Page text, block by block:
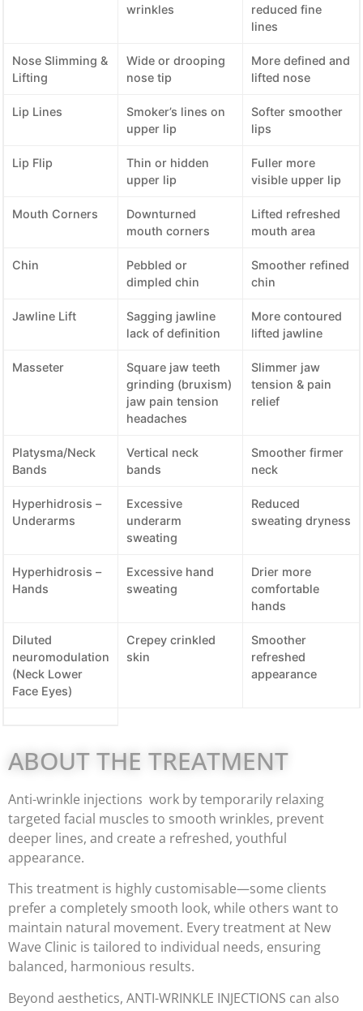
wrinkles
reduced fine
lines
Nose Slimming &
Lifting
Wide or drooping
nose tip
More defined and
lifted nose
Lip Lines
Smoker’s lines on
upper lip
Softer smoother
lips
Lip Flip
Thin or hidden
upper lip
Fuller more
visible upper lip
Mouth Corners
Downturned
mouth corners
Lifted refreshed
mouth area
Chin
Pebbled or
dimpled chin
Smoother refined
chin
Jawline Lift
Sagging jawline
lack of definition
More contoured
lifted jawline
Masseter
Square jaw teeth
grinding (bruxism)
jaw pain tension
headaches
Slimmer jaw
tension & pain
relief
Platysma/Neck
Bands
Vertical neck
bands
Smoother firmer
neck
Hyperhidrosis –
Underarms
Excessive
underarm
sweating
Reduced
sweating dryness
Hyperhidrosis –
Hands
Excessive hand
sweating
Drier more
comfortable
hands
Diluted
neuromodulation
(Neck Lower
Face Eyes)
Crepey crinkled
skin
Smoother
refreshed
appearance
ABOUT THE TREATMENT
Anti-wrinkle injections work by temporarily relaxing
targeted facial muscles to smooth wrinkles, prevent
deeper lines, and create a refreshed, youthful
appearance.
This treatment is highly customisable—some clients
prefer a completely smooth look, while others want to
maintain natural movement. Every treatment at New
Wave Clinic is tailored to individual needs, ensuring
balanced, harmonious results.
Beyond aesthetics, ANTI-WRINKLE INJECTIONS can also